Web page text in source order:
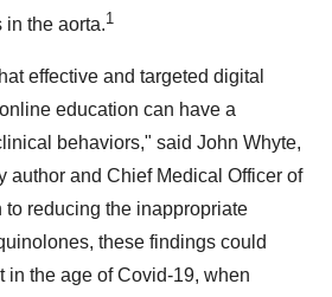
in the aorta.1
effective and targeted digital
education can have a
behaviors," said John Whyte,
author and Chief Medical Officer of
reducing the inappropriate
these findings could
in the age of Covid-19, when